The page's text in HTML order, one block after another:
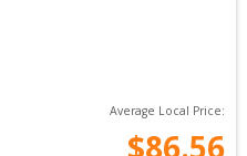
Average Local Price:
$86.56